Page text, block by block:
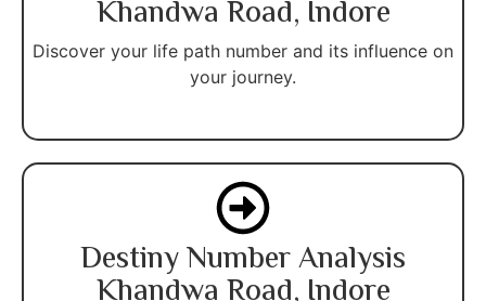
Khandwa Road, Indore
Discover your life path number and its influence on
your journey.
Destiny Number Analysis